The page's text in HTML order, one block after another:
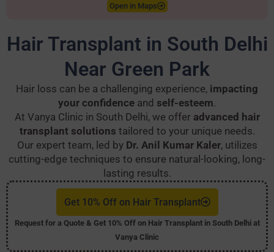
Open in Maps
Hair Transplant in South Delhi
Near Green Park
Hair loss can be a challenging experience, impacting
your confidence and self-esteem.
At Vanya Clinic in South Delhi, we offer advanced hair
transplant solutions tailored to your unique needs.
Our expert team, led by Dr. Anil Kumar Kaler, utilizes
cutting-edge techniques to ensure natural-looking, long-
lasting results.
Get 10% Off on Hair Transplant
Request for a Quote & Get 10% Off on Hair Transplant in South Delhi at
Vanya Clinic